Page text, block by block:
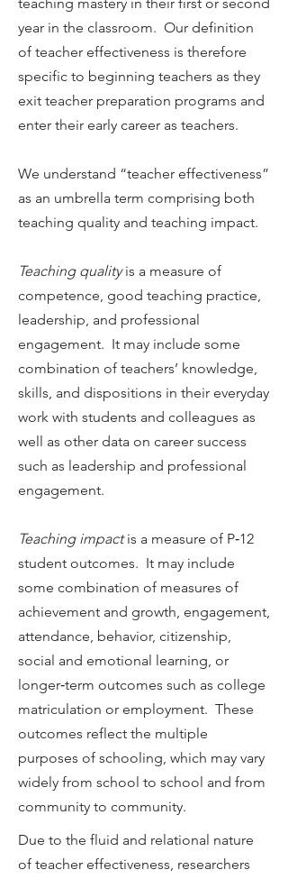
year in the classroom. Our definition
of teacher effectiveness is therefore
specific to beginning teachers as they
exit teacher preparation programs and
enter their early career as teachers.
We understand “teacher effectiveness”
as an umbrella term comprising both
teaching quality and teaching impact.
Teaching qualityis a measure of
competence, good teaching practice,
leadership, and professional
engagement. It may include some
combination of teachers’ knowledge,
skills, and dispositions in their everyday
work with students and colleagues as
well as other data on career success
such as leadership and professional
engagement.
Teaching impactis a measure of P‐12
student outcomes. It may include
some combination of measures of
achievement and growth, engagement,
attendance, behavior, citizenship,
social and emotional learning, or
longer‐term outcomes such as college
matriculation or employment. These
outcomes reflect the multiple
purposes of schooling, which may vary
widely from school to school and from
community to community.
Due to the fluid and relational nature
of teacher effectiveness, researchers